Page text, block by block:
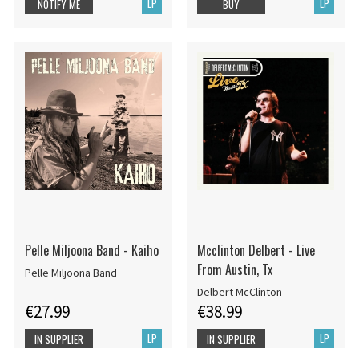
LP
NOTIFY ME LP
BUY
Pelle Miljoona Band - Kaiho
Pelle Miljoona Band
€27.99
LP
IN SUPPLIER
Mcclinton Delbert - Live
From Austin, Tx
Delbert McClinton
€38.99
LP
IN SUPPLIER